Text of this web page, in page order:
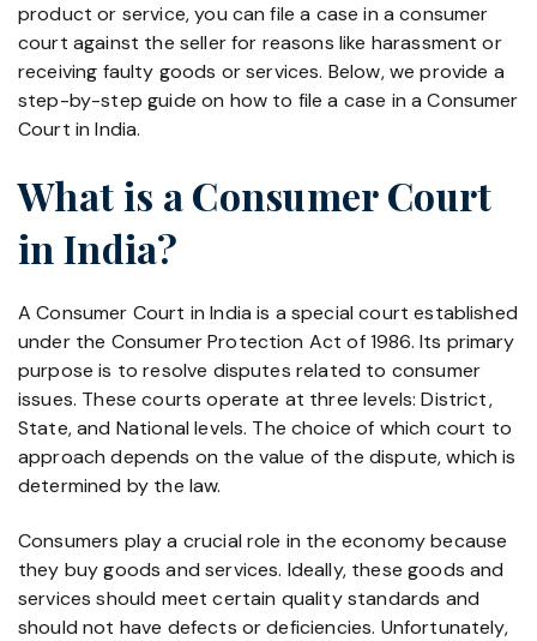
product or service, you can file a case in a consumer
court against the seller for reasons like harassment or
receiving faulty goods or services. Below, we provide a
step-by-step guide on how to file a case in a Consumer
Court in India.
What is a Consumer Court
in India?
A Consumer Court in India is a special court established
under the Consumer Protection Act of 1986. Its primary
purpose is to resolve disputes related to consumer
issues. These courts operate at three levels: District,
State, and National levels. The choice of which court to
approach depends on the value of the dispute, which is
determined by the law.
Consumers play a crucial role in the economy because
they buy goods and services. Ideally, these goods and
services should meet certain quality standards and
should not have defects or deficiencies. Unfortunately,